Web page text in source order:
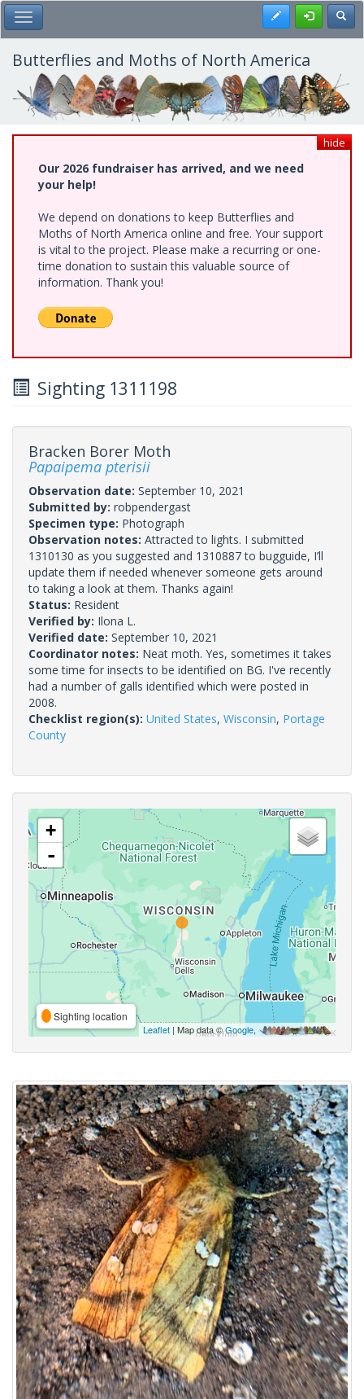
Skip
to
main
content
Toggle Main Menu Register
Butterflies and Moths of North America
hide
Our 2026 fundraiser has arrived, and we need
your help!
We depend on donations to keep Butterflies and
Moths of North America online and free. Your support
is vital to the project. Please make a recurring or one-
time donation to sustain this valuable source of
information. Thank you!
Sighting 1311198
Bracken Borer Moth
Papaipema pterisii
Observation date: September 10, 2021
Submitted by: robpendergast
Specimen type: Photograph
Observation notes: Attracted to lights. I submitted
1310130 as you suggested and 1310887 to bugguide, I’ll
update them if needed whenever someone gets around
to taking a look at them. Thanks again!
Status: Resident
Verified by: Ilona L.
Verified date: September 10, 2021
Coordinator notes: Neat moth. Yes, sometimes it takes
some time for insects to be identified on BG. I've recently
had a number of galls identified which were posted in
2008.
Checklist region(s): United States, Wisconsin, Portage
County
+
-
Sighting location
Leaflet | Map data ©Google,